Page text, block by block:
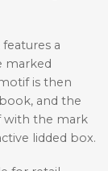
a
marked
is then
and the
with the mark
lidded box.